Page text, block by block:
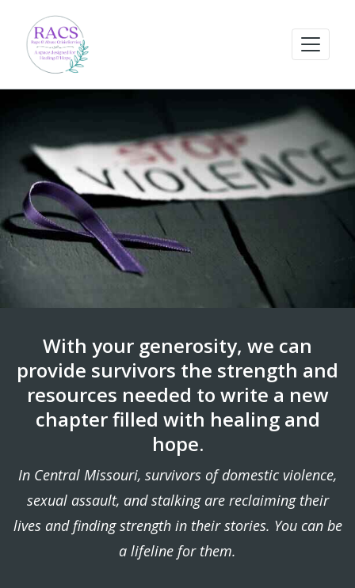
With your generosity, we can
provide survivors the strength and
resources needed to write a new
chapter filled with healing and
hope.
In Central Missouri, survivors of domestic violence,
sexual assault, and stalking are reclaiming their
lives and finding strength in their stories. You can be
a lifeline for them.